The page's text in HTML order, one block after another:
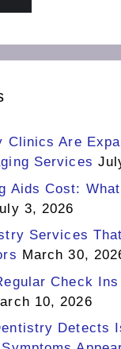
Clinics Are
Services
Aids Cost:
3, 2026
Services
March 30,
Check
10, 2026
Detects